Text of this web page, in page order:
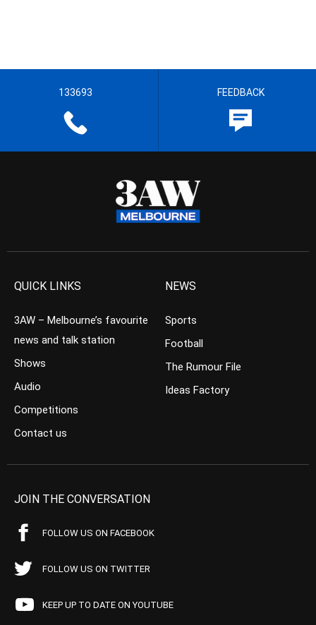
133693 FEEDBACK
QUICK LINKS
3AW – Melbourne’s favourite
news and talk station
Shows
Audio
Competitions
Contact us
NEWS
Sports
Football
The Rumour File
Ideas Factory
JOIN THE CONVERSATION
FOLLOW US ON FACEBOOK
FOLLOW US ON TWITTER
KEEP UP TO DATE ON YOUTUBE